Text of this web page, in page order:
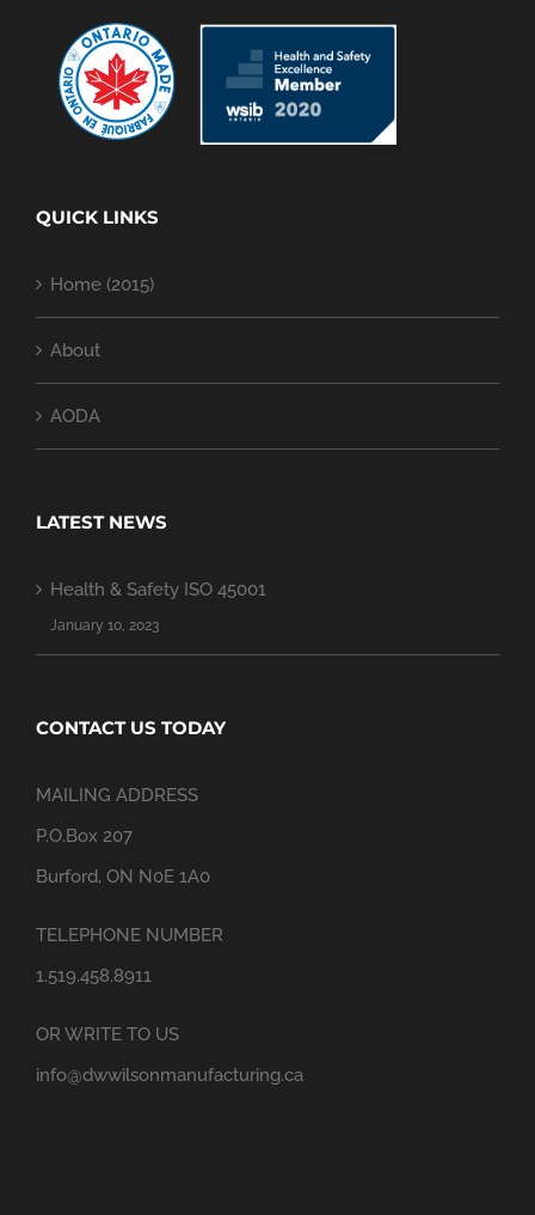
QUICK LINKS
Home (2015)
About
AODA
LATEST NEWS
Health & Safety ISO 45001
January 10, 2023
CONTACT US TODAY
MAILING ADDRESS
P.O.Box 207
Burford, ON N0E 1A0
TELEPHONE NUMBER
1.519.458.8911
OR WRITE TO US
info@dwwilsonmanufacturing.ca